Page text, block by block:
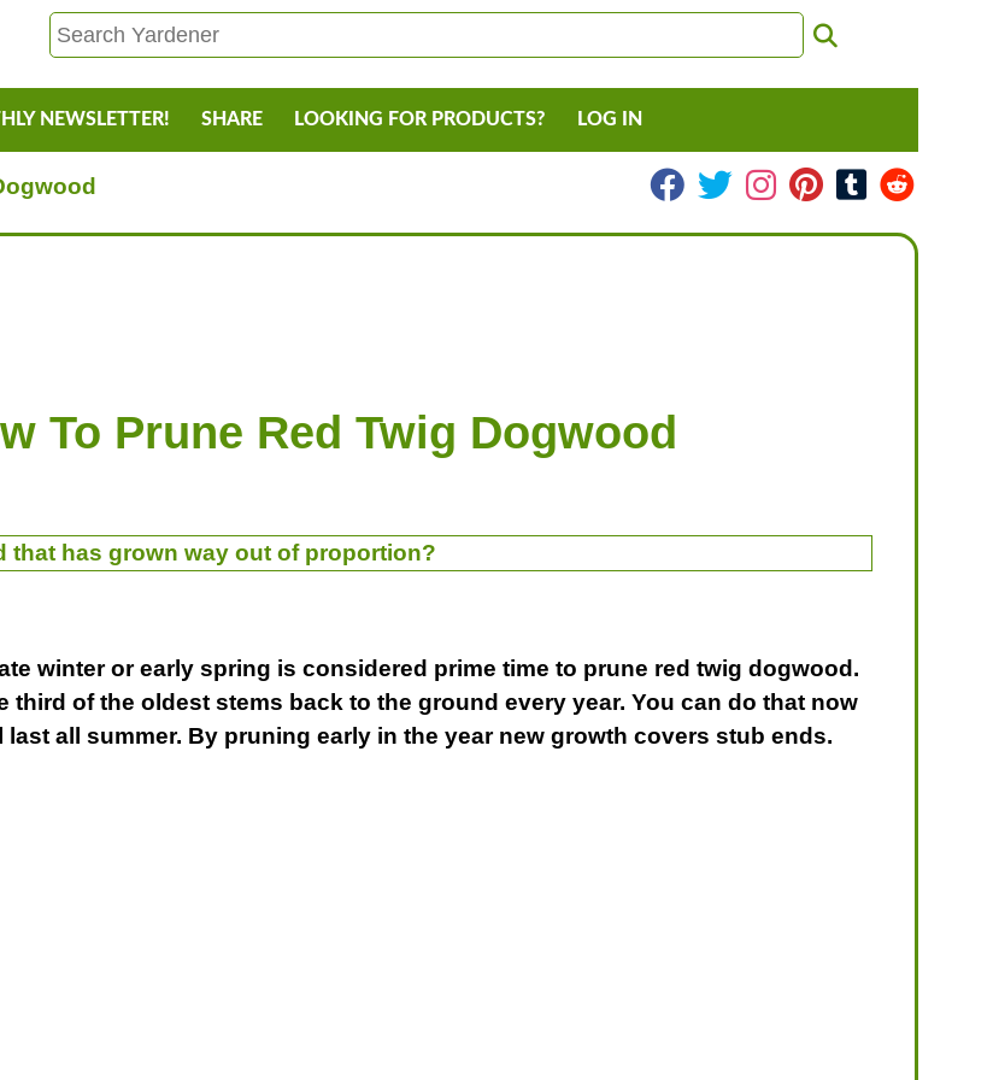
NEWSLETTER! SHARE LOOKING FOR PRODUCTS? LOG IN
To Prune Red Twig Dogwood
that has grown way out of proportion?
winter or early spring is considered prime time to prune red twig dogwood.
third of the oldest stems back to the ground every year. You can do that now
all summer. By pruning early in the year new growth covers stub ends.